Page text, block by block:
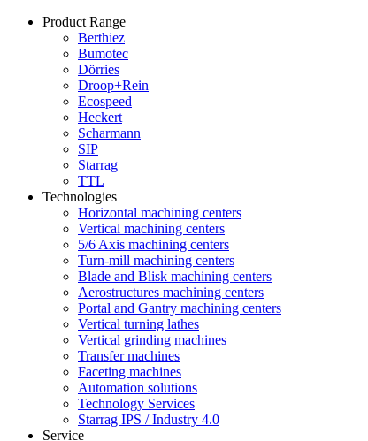
Product Range
Berthiez
Bumotec
Dörries
Droop+Rein
Ecospeed
Heckert
Scharmann
SIP
Starrag
TTL
Technologies
Horizontal machining centers
Vertical machining centers
5/6 Axis machining centers
Turn-mill machining centers
Blade and Blisk machining centers
Aerostructures machining centers
Portal and Gantry machining centers
Vertical turning lathes
Vertical grinding machines
Transfer machines
Faceting machines
Automation solutions
Technology Services
Starrag IPS / Industry 4.0
Service